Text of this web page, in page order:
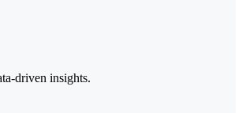
driven insights.